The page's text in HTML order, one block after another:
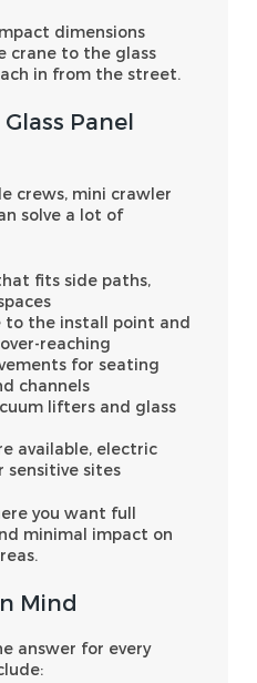
dimensions
crane to the glass
in from the street.
Panel
crews, mini crawler
solve a lot of
fits side paths,
to the install point and
reaching
for seating
channels
lifters and glass
available, electric
sensitive sites
you want full
minimal impact on
Mind
answer for every